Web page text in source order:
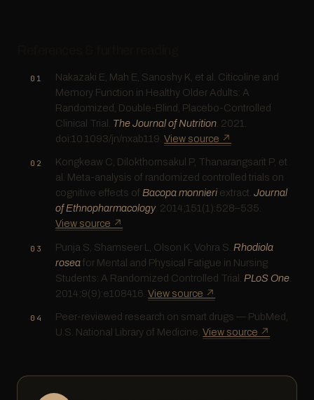
Nakazaki E, Mah E, Sanoshy K, et al. Citicoline and
Memory Function in Healthy Older Adults: A
Randomized, Double-Blind, Placebo-Controlled
Clinical Trial. The Journal of Nutrition. 2021.
doi:10.1093/jn/nxab119.View source ↗
Kongkeaw C, Dilokthornsakul P, Thanarangsarit P, et
al. Meta-analysis of randomized controlled trials on
cognitive effects ofBacopa monnieri extract.Journal
of Ethnopharmacology. 2014;151(1):528–535.
View source ↗
Punja S, Shamseer L, Olson K, Vohra S. Rhodiola
roseafor Mental and Physical Fatigue in Nursing
Students: A Randomized Controlled Trial. PLoS One
2014;9(9):e108416.View source ↗
Peer-reviewed research on smart drugs — PubMed,
U.S. National Library of Medicine.View source ↗